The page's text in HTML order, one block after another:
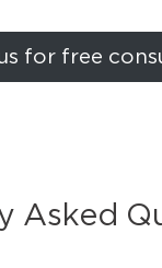
for free
Asked